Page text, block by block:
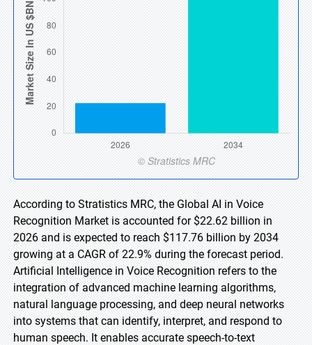
According to Stratistics MRC, the Global AI in Voice
Recognition Market is accounted for $22.62 billion in
2026 and is expected to reach $117.76 billion by 2034
growing at a CAGR of 22.9% during the forecast period.
Artificial Intelligence in Voice Recognition refers to the
integration of advanced machine learning algorithms,
natural language processing, and deep neural networks
into systems that can identify, interpret, and respond to
human speech. It enables accurate speech-to-text